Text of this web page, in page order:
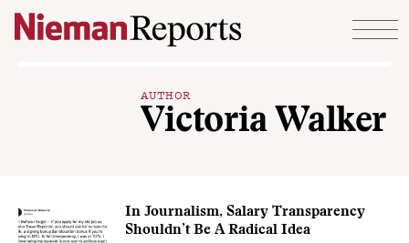
Skip to content
AUTHOR
Victoria Walker
In Journalism, Salary Transparency
Shouldn’t Be A Radical Idea